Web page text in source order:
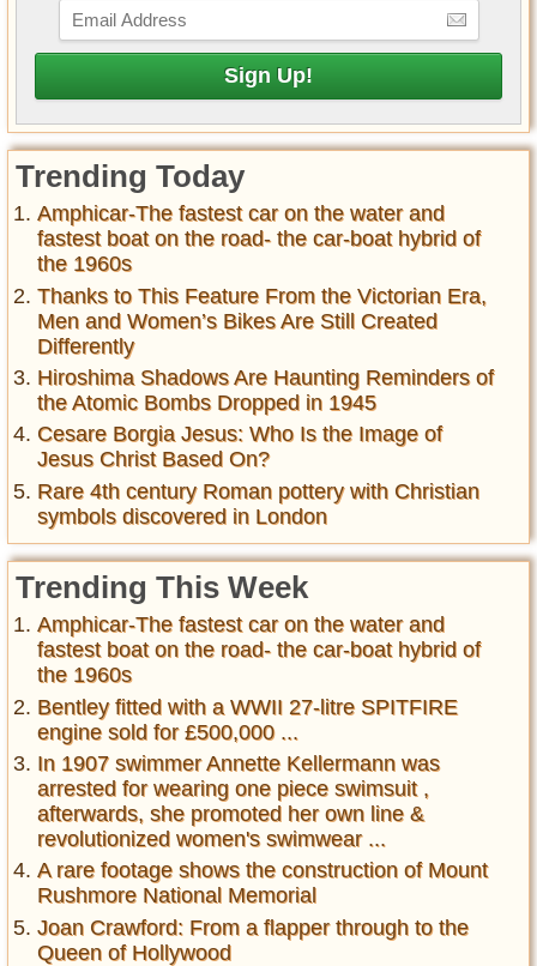
Trending Today
Amphicar-The fastest car on the water and
fastest boat on the road- the car-boat hybrid of
the 1960s
Thanks to This Feature From the Victorian Era,
Men and Women’s Bikes Are Still Created
Differently
Hiroshima Shadows Are Haunting Reminders of
the Atomic Bombs Dropped in 1945
Cesare Borgia Jesus: Who Is the Image of
Jesus Christ Based On?
Rare 4th century Roman pottery with Christian
symbols discovered in London
Trending This Week
Amphicar-The fastest car on the water and
fastest boat on the road- the car-boat hybrid of
the 1960s
Bentley fitted with a WWII 27-litre SPITFIRE
engine sold for £500,000 ...
In 1907 swimmer Annette Kellermann was
arrested for wearing one piece swimsuit ,
afterwards, she promoted her own line &
revolutionized women's swimwear ...
A rare footage shows the construction of Mount
Rushmore National Memorial
Joan Crawford: From a flapper through to the
Queen of Hollywood